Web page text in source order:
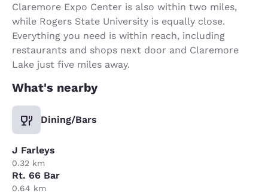
Claremore Expo Center is also within two miles,
while Rogers State University is equally close.
Everything you need is within reach, including
restaurants and shops next door and Claremore
Lake just five miles away.
What's nearby
Dining/Bars
J Farleys
0.32 km
Rt. 66 Bar
0.64 km